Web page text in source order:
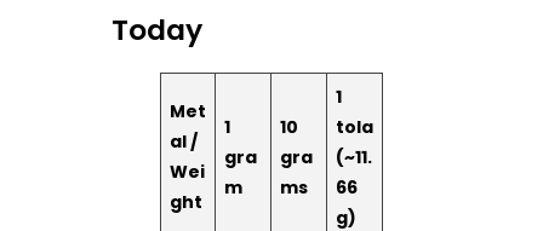
Today
Met
al /
Wei
ght
1
gra
m
10
gra
ms
1
tola
(~11.
66
g)